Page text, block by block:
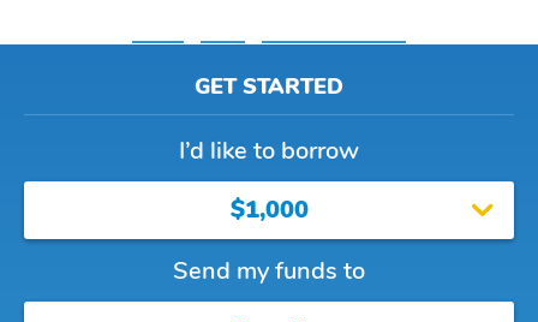
GET STARTED
I’d like to borrow
$1,000
Send my funds to